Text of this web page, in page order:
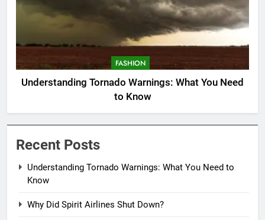
FASHION
Understanding Tornado Warnings: What You Need
to Know
Recent Posts
Understanding Tornado Warnings: What You Need to
Know
Why Did Spirit Airlines Shut Down?